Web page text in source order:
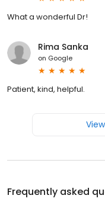
What a wonderful Dr!
Rima Sanka
on Google
Patient, kind, helpful.
Frequently asked